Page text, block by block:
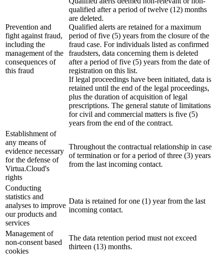
Prevention and
fight against fraud,
including the
management of the
consequences of
this fraud
qualified after a period of twelve (12) months
are deleted.
Qualified alerts are retained for a maximum
period of five (5) years from the closure of the
fraud case. For individuals listed as confirmed
fraudsters, data concerning them is deleted
after a period of five (5) years from the date of
registration on this list.
If legal proceedings have been initiated, data is
retained until the end of the legal proceedings,
plus the duration of acquisition of legal
prescriptions. The general statute of limitations
for civil and commercial matters is five (5)
years from the end of the contract.
Establishment of
any means of
evidence necessary
for the defense of
Virtua.Cloud's
rights
Throughout the contractual relationship in case
of termination or for a period of three (3) years
from the last incoming contact.
Conducting
statistics and
analyses to improve
our products and
services
Data is retained for one (1) year from the last
incoming contact.
Management of
non-consent based
cookies
The data retention period must not exceed
thirteen (13) months.